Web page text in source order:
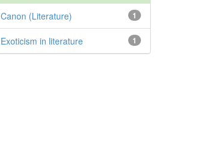
1
Canon (Literature)
1
Exoticism in literature